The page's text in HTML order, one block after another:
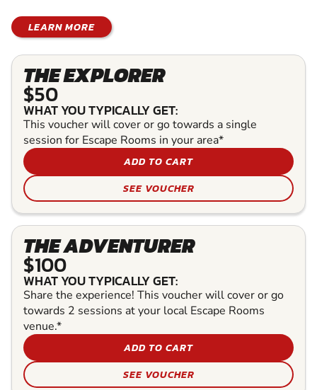
LEARN MORE
THE EXPLORER
$50
WHAT YOU TYPICALLY GET:
This voucher will cover or go towards a single
session for Escape Rooms in your area*
ADD TO CART
SEE VOUCHER
THE ADVENTURER
$100
WHAT YOU TYPICALLY GET:
Share the experience! This voucher will cover or go
towards 2 sessions at your local Escape Rooms
venue.*
ADD TO CART
SEE VOUCHER